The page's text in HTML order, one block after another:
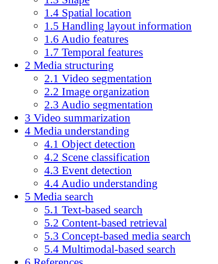
1.4 Spatial location
1.5 Handling layout information
1.6 Audio features
1.7 Temporal features
2 Media structuring
2.1 Video segmentation
2.2 Image organization
2.3 Audio segmentation
3 Video summarization
4 Media understanding
4.1 Object detection
4.2 Scene classification
4.3 Event detection
4.4 Audio understanding
5 Media search
5.1 Text-based search
5.2 Content-based retrieval
5.3 Concept-based media search
5.4 Multimodal-based search